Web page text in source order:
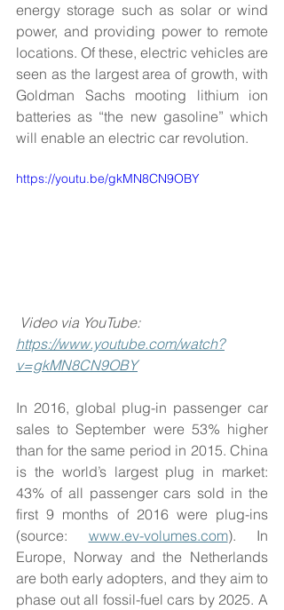
energy storage such as solar or wind
power, and providing power to remote
locations. Of these, electric vehicles are
seen as the largest area of growth, with
Goldman Sachs mooting lithium ion
batteries as “the new gasoline” which
will enable an electric car revolution.
https://youtu.be/gkMN8CN9OBY
Video via YouTube:
https://www.youtube.com/watch?
v=gkMN8CN9OBY
In 2016, global plug-in passenger car
sales to September were 53% higher
than for the same period in 2015. China
is the world’s largest plug in market:
43% of all passenger cars sold in the
first 9 months of 2016 were plug-ins
(source: www.ev-volumes.com). In
Europe, Norway and the Netherlands
are both early adopters, and they aim to
phase out all fossil-fuel cars by 2025. A